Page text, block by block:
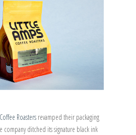
Roasters revamped their packaging
company ditched its signature black ink